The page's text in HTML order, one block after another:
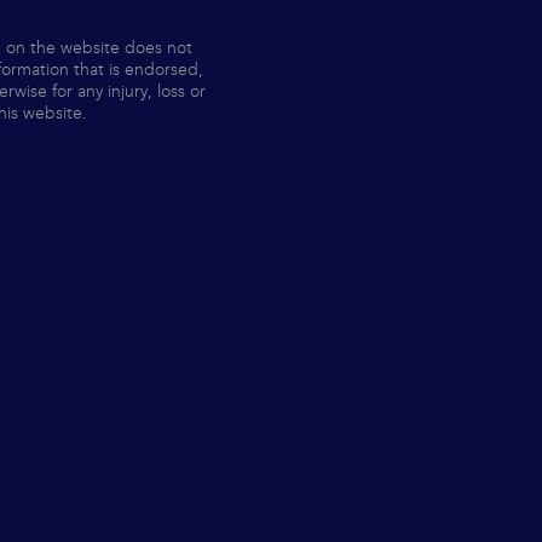
the website does not
that is endorsed,
for any injury, loss or
website.